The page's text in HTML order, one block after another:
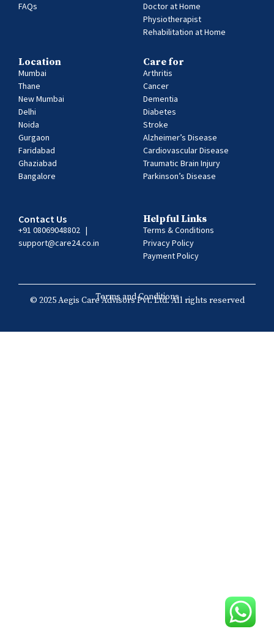
FAQs
Doctor at Home
Physiotherapist
Rehabilitation at Home
Location
Mumbai
Thane
New Mumbai
Delhi
Noida
Gurgaon
Faridabad
Ghaziabad
Bangalore
Care for
Arthritis
Cancer
Dementia
Diabetes
Stroke
Alzheimer’s Disease
Cardiovascular Disease
Traumatic Brain Injury
Parkinson’s Disease
Contact Us
+91 08069048802 |
support@care24.co.in
Helpful Links
Terms & Conditions
Privacy Policy
Payment Policy
Terms and Conditions
© 2025 Aegis Care Advisors Pvt. Ltd. All rights reserved